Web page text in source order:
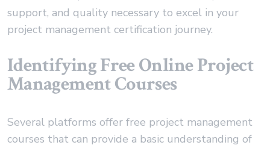
support, and quality necessary to excel in your
project management certification journey.
Identifying Free Online Project
Management Courses
Several platforms offer free project management
courses that can provide a basic understanding of